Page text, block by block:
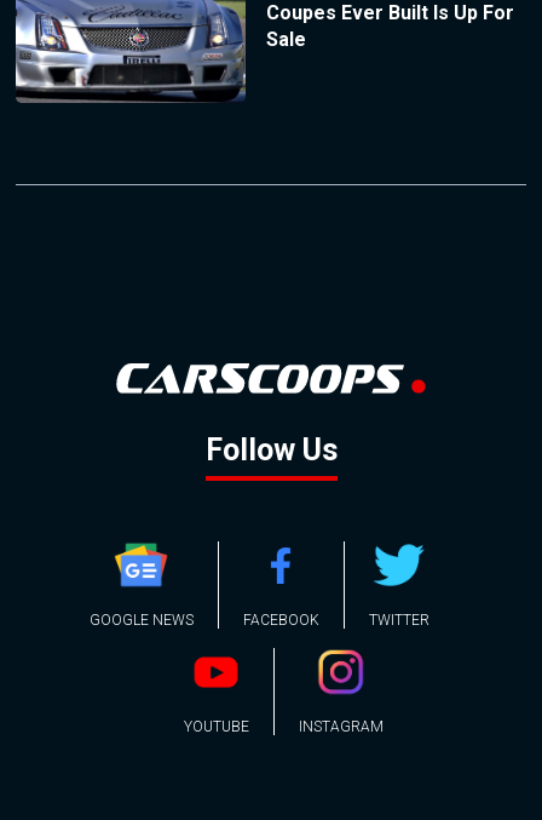
Coupes Ever Built Is Up For
Sale
Follow Us
GOOGLE NEWS FACEBOOK TWITTER
YOUTUBE INSTAGRAM